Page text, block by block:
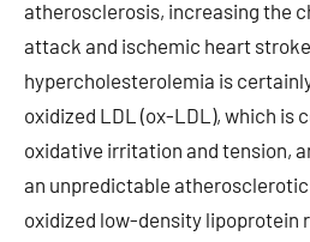
atherosclerosis, increasing the
attack and ischemic heart
hypercholesterolemia is
oxidized LDL (ox-LDL), which is
oxidative irritation and tension,
an unpredictable
oxidized low-density lipoprotein